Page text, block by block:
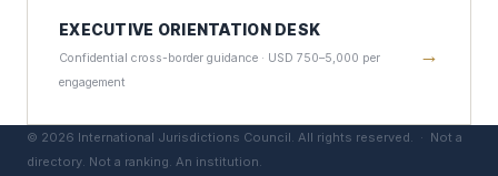
EXECUTIVE ORIENTATION DESK
Confidential cross-border guidance · USD 750–5,000 per
engagement
→
© 2026 International Jurisdictions Council. All rights reserved. · Not a
directory. Not a ranking. An institution.